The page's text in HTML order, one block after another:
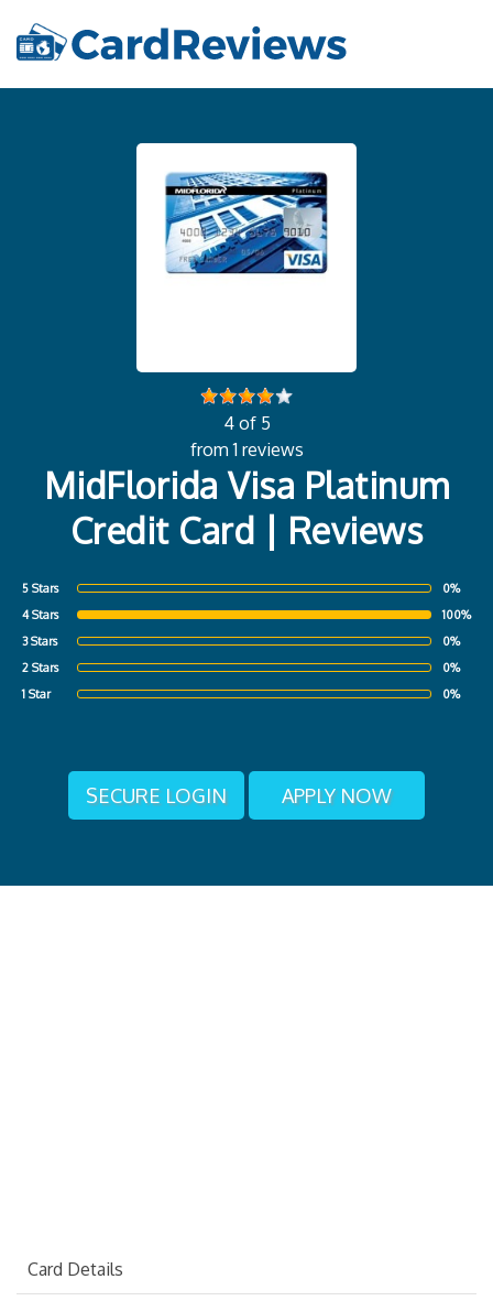
4 of 5
from 1 reviews
MidFlorida Visa Platinum
Credit Card | Reviews
5 Stars
0%
4 Stars
100%
3 Stars
0%
2 Stars
0%
1 Star
0%
SECURE LOGIN APPLY NOW
Card Details